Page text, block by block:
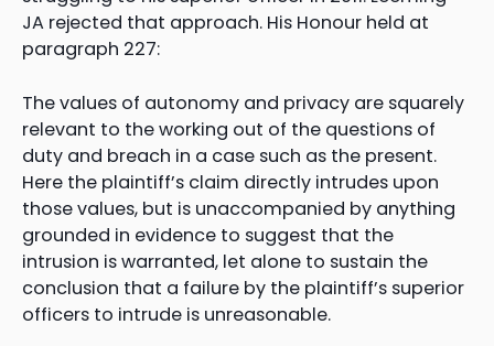
JA rejected that approach. His Honour held at
paragraph 227:
The values of autonomy and privacy are squarely
relevant to the working out of the questions of
duty and breach in a case such as the present.
Here the plaintiff’s claim directly intrudes upon
those values, but is unaccompanied by anything
grounded in evidence to suggest that the
intrusion is warranted, let alone to sustain the
conclusion that a failure by the plaintiff’s superior
officers to intrude is unreasonable.